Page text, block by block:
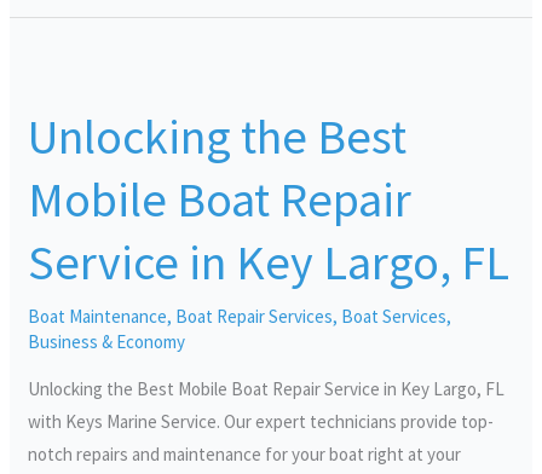
Unlocking the Best
Mobile Boat Repair
Service in Key Largo, FL
Boat Maintenance, Boat Repair Services, Boat Services,
Business & Economy
Unlocking the Best Mobile Boat Repair Service in Key Largo, FL
with Keys Marine Service. Our expert technicians provide top-
notch repairs and maintenance for your boat right at your
Best
Mobile
Boat
Repair
Service
Key
Largo,
FL